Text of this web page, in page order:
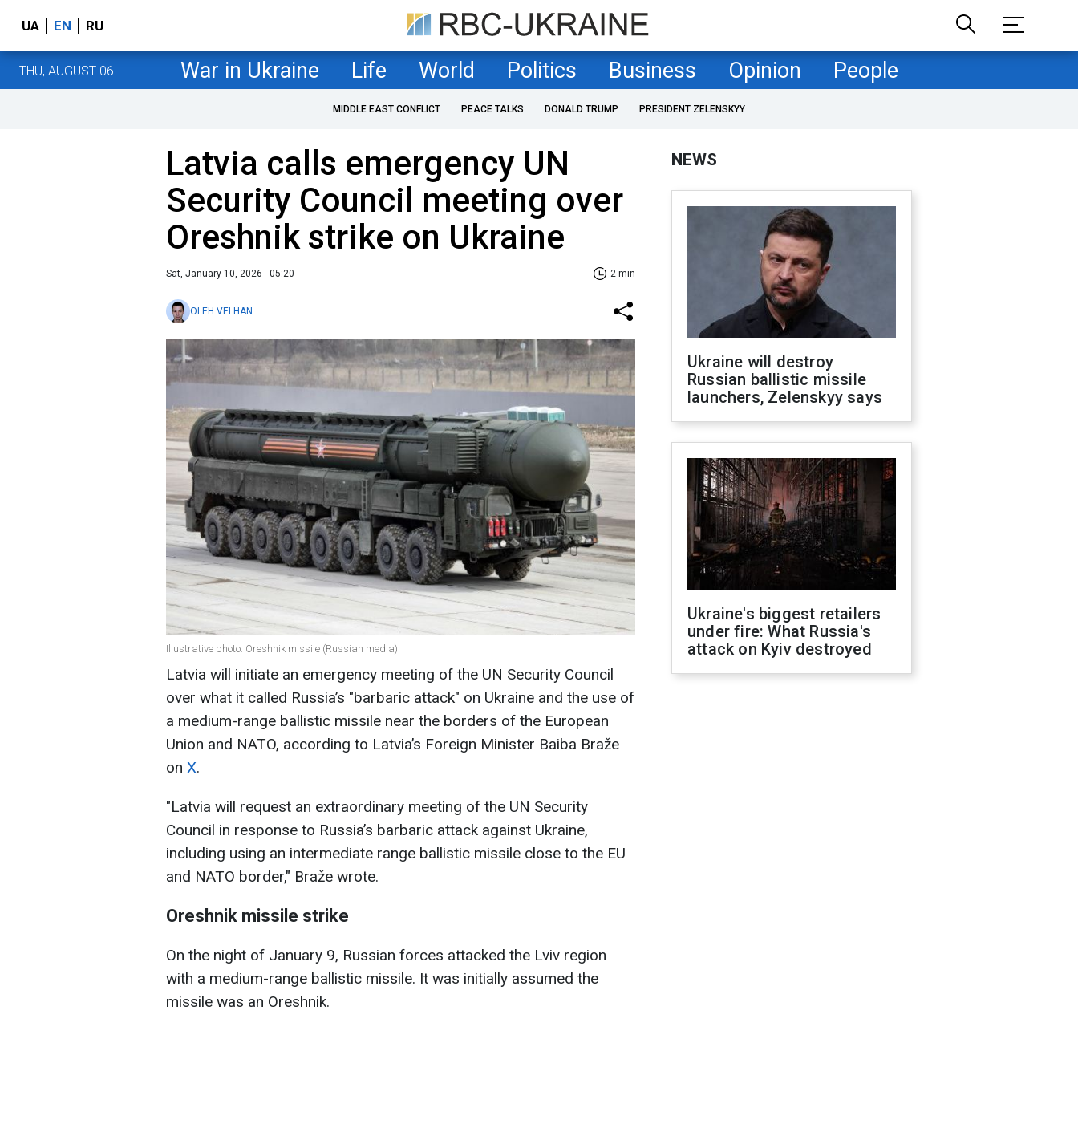
UA EN RU
THU, AUGUST 06 War in Ukraine Life World Politics Business Opinion People
MIDDLE EAST CONFLICT PEACE TALKS DONALD TRUMP PRESIDENT ZELENSKYY
Latvia calls emergency UN
Security Council meeting over
Oreshnik strike on Ukraine
Sat, January 10, 2026 - 05:20 2 min
OLEH VELHAN
Illustrative photo: Oreshnik missile (Russian media)
Latvia will initiate an emergency meeting of the UN Security Council
over what it called Russia’s "barbaric attack" on Ukraine and the use of
a medium-range ballistic missile near the borders of the European
Union and NATO, according to Latvia’s Foreign Minister Baiba Braže
on X.
"Latvia will request an extraordinary meeting of the UN Security
Council in response to Russia’s barbaric attack against Ukraine,
including using an intermediate range ballistic missile close to the EU
and NATO border," Braže wrote.
Oreshnik missile strike
On the night of January 9, Russian forces attacked the Lviv region
with a medium-range ballistic missile. It was initially assumed the
missile was an Oreshnik.
NEWS
Ukraine will destroy
Russian ballistic missile
launchers, Zelenskyy says
Ukraine's biggest retailers
under fire: What Russia's
attack on Kyiv destroyed